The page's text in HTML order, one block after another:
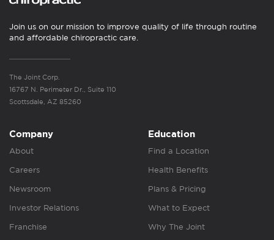
Join us on our mission to improve quality of life through routine
and affordable chiropractic care.
The Joint Corp.
16767 N. Perimeter Dr., Suite 110
Scottsdale, AZ 85260
Company
About
Careers
Newsroom
Investor Relations
Franchise
Education
Find a Location
Health Benefits
Plans & Pricing
What to Expect
Why The Joint